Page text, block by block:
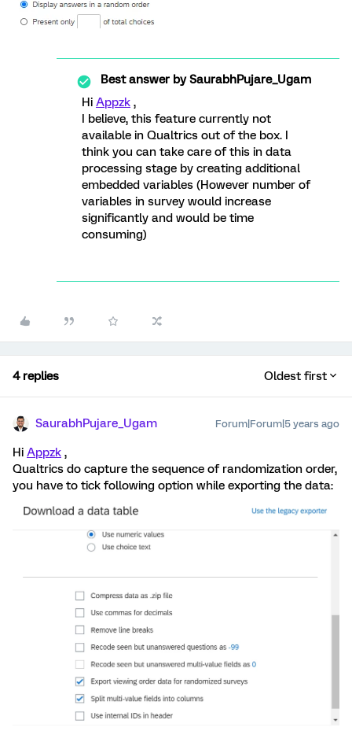
Best answer bySaurabhPujare_Ugam
Hi Appzk ,
I believe, this feature currently not
available in Qualtrics out of the box. I
think you can take care of this in data
processing stage by creating additional
embedded variables (However number of
variables in survey would increase
significantly and would be time
consuming)
4 replies Oldest first
SaurabhPujare_Ugam Forum|Forum|5 years ago
Hi Appzk ,
Qualtrics do capture the sequence of randomization order,
you have to tick following option while exporting the data: